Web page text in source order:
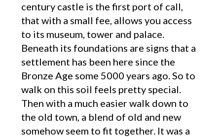
century castle is the first port of call,
that with a small fee, allows you access
to its museum, tower and palace.
Beneath its foundations are signs that a
settlement has been here since the
Bronze Age some 5000 years ago. So to
walk on this soil feels pretty special.
Then with a much easier walk down to
the old town, a blend of old and new
somehow seem to fit together. It was a